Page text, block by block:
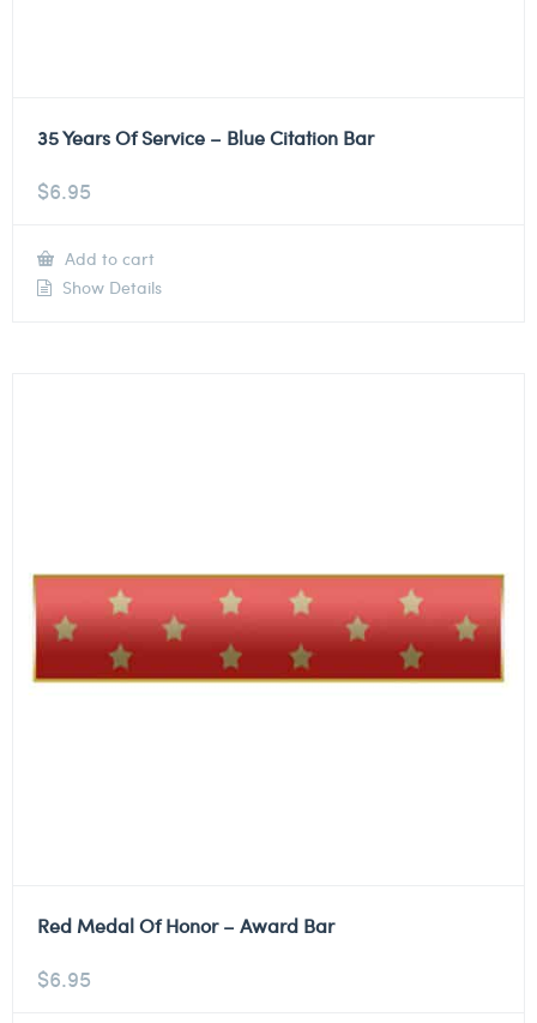
35 Years Of Service – Blue Citation Bar
$6.95
Add to cart
Show Details
Red Medal Of Honor – Award Bar
$6.95